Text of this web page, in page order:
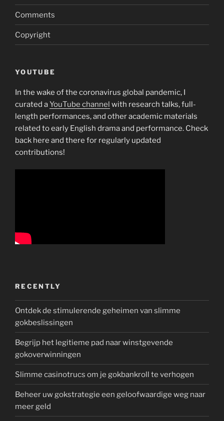
Comments
Copyright
YOUTUBE
In the wake of the coronavirus global pandemic, I
curated aYouTube channel with research talks, full-
length performances, and other academic materials
related to early English drama and performance. Check
back here and there for regularly updated
contributions!
RECENTLY
Ontdek de stimulerende geheimen van slimme
gokbeslissingen
Begrijp het legitieme pad naar winstgevende
gokoverwinningen
Slimme casinotrucs om je gokbankroll te verhogen
Beheer uw gokstrategie een geloofwaardige weg naar
meer geld